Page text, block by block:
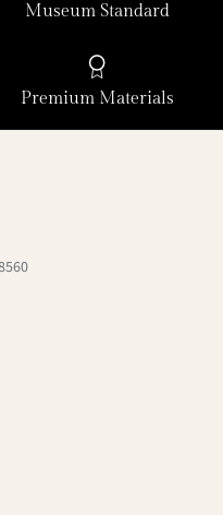
Museum Standard
Premium Materials